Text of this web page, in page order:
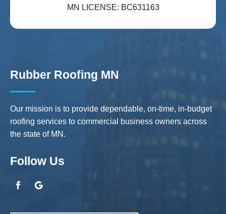
MN LICENSE: BC631163
Rubber Roofing MN
Our mission is to provide dependable, on-time, in-budget
roofing services to commercial business owners across
the state of MN.
Follow Us